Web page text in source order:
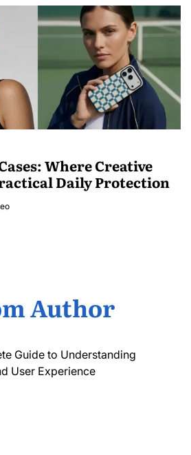
Where Creative
Daily Protection
Author